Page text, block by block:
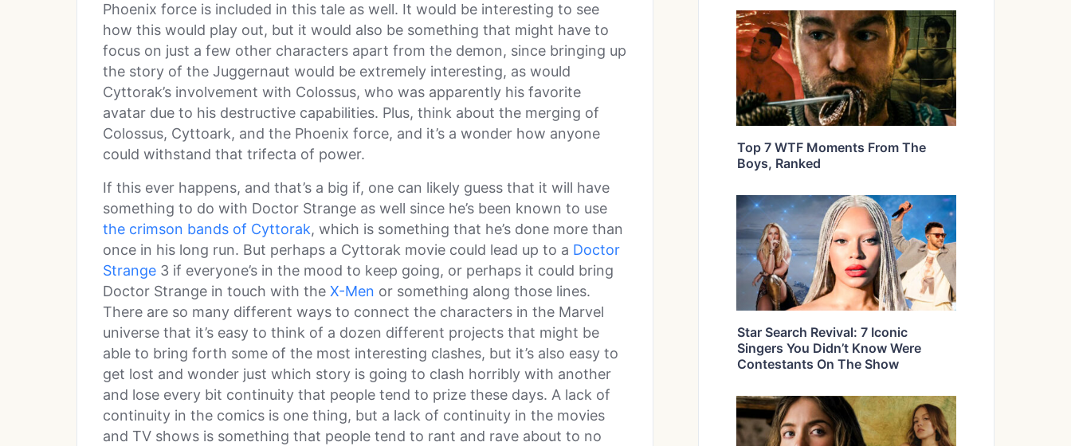
Phoenix force is included in this tale as well. It would be interesting to see
how this would play out, but it would also be something that might have to
focus on just a few other characters apart from the demon, since bringing up
the story of the Juggernaut would be extremely interesting, as would
Cyttorak’s involvement with Colossus, who was apparently his favorite
avatar due to his destructive capabilities. Plus, think about the merging of
Colossus, Cyttoark, and the Phoenix force, and it’s a wonder how anyone
could withstand that trifecta of power.
If this ever happens, and that’s a big if, one can likely guess that it will have
something to do with Doctor Strange as well since he’s been known to use
the crimson bands of Cyttorak, which is something that he’s done more than
once in his long run. But perhaps a Cyttorak movie could lead up to a Doctor
Strange 3 if everyone’s in the mood to keep going, or perhaps it could bring
Doctor Strange in touch with the X-Men or something along those lines.
There are so many different ways to connect the characters in the Marvel
universe that it’s easy to think of a dozen different projects that might be
able to bring forth some of the most interesting clashes, but it’s also easy to
get lost and wonder just which story is going to clash horribly with another
and lose every bit continuity that people tend to prize these days. A lack of
continuity in the comics is one thing, but a lack of continuity in the movies
and TV shows is something that people tend to rant and rave about to no
Top 7 WTF Moments From The
Boys, Ranked
Star Search Revival: 7 Iconic
Singers You Didn’t Know Were
Contestants On The Show